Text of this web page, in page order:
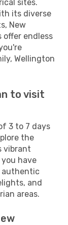
sites.
its diverse
New
offer endless
Wellington
to visit
3 to 7 days
the
vibrant
have
authentic
and
areas.